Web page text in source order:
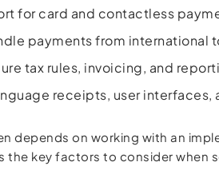
for card and contactless
payments from international
tax rules, invoicing, and
receipts, user
depends on working with an
the key factors to consider when